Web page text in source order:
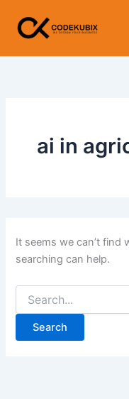
content
ai in
It seems we can’t find
searching can help.
for: